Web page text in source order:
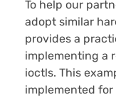
To help our
adopt similar
provides a
implementing a
ioctls. This
implemented for